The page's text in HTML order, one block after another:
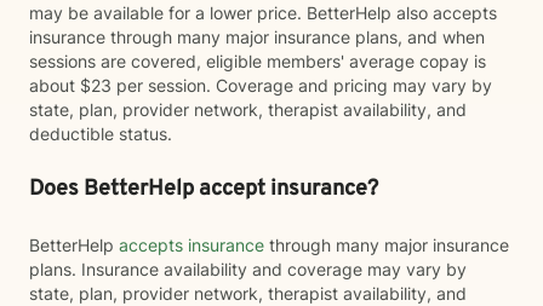
may be available for a lower price. BetterHelp also accepts
insurance through many major insurance plans, and when
sessions are covered, eligible members' average copay is
about $23 per session. Coverage and pricing may vary by
state, plan, provider network, therapist availability, and
deductible status.
Does BetterHelp accept insurance?
BetterHelp accepts insurance through many major insurance
plans. Insurance availability and coverage may vary by
state, plan, provider network, therapist availability, and